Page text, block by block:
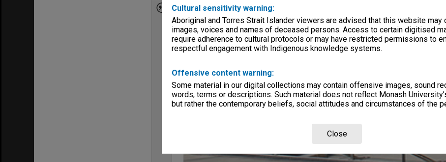
Cultural sensitivity warning:
Aboriginal and Torres Strait Islander viewers are advised that this website may
images, voices and names of deceased persons. Access to certain digitised
require adherence to cultural protocols or may have restricted permissions to
respectful engagement with Indigenous knowledge systems.
Offensive content warning:
Some material in our digital collections may contain offensive images, sound
words, terms or descriptions. Such material does not reflect Monash
but rather the contemporary beliefs, social attitudes and circumstances of the
Close